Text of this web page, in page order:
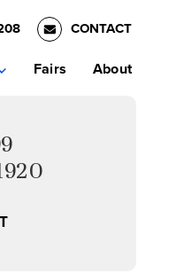
CONTACT
Fairs About